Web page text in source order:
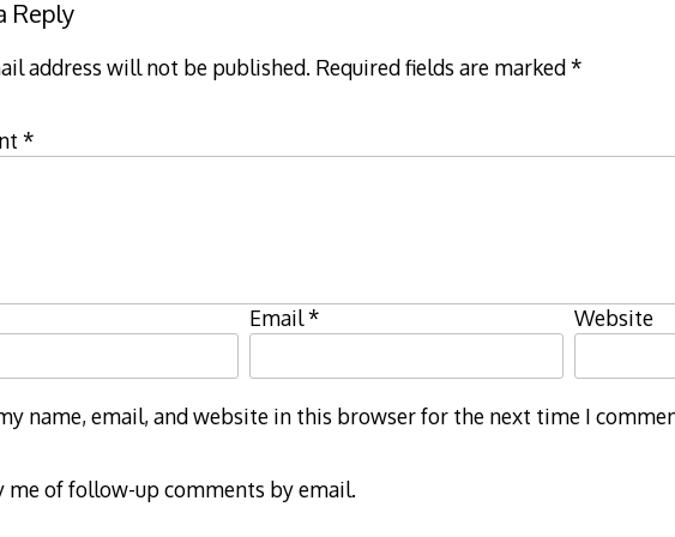
Reply
address will not be published. Required fields are marked*
*
Email* Website
name, email, and website in this browser for the next time I
me of follow-up comments by email.